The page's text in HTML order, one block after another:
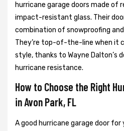
hurricane garage doors made of
impact-resistant glass. Their
combination of snowproofing
They’re top-of-the-line when it
style, thanks to Wayne Dalton’s
hurricane resistance.
How to Choose the Right
in Avon Park, FL
A good hurricane garage door